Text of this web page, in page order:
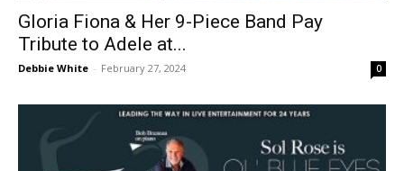
Gloria Fiona & Her 9-Piece Band Pay
Tribute to Adele at...
Debbie White - February 27, 2024 0